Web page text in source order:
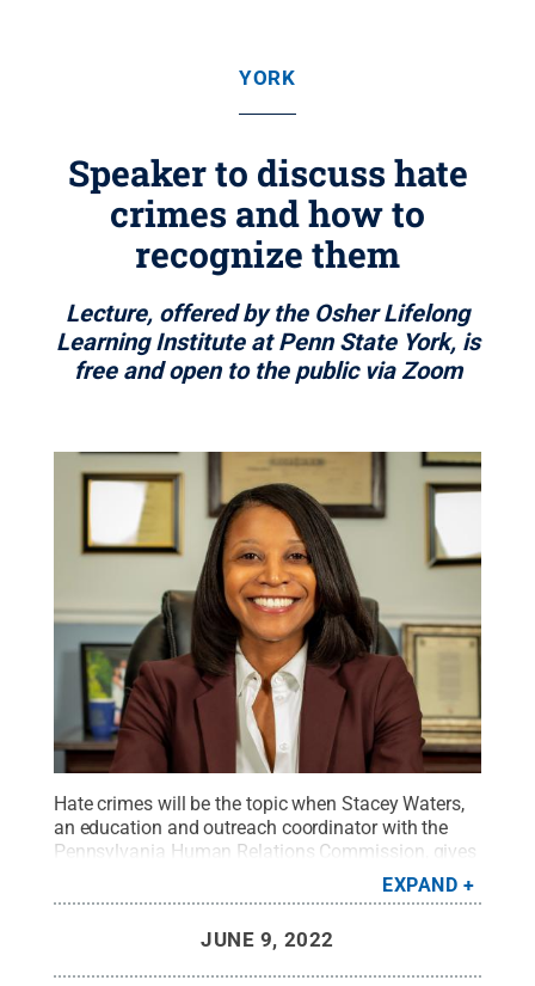
YORK
Speaker to discuss hate
crimes and how to
recognize them
Lecture, offered by the Osher Lifelong
Learning Institute at Penn State York, is
free and open to the public via Zoom
Hate crimes will be the topic when Stacey Waters,
an education and outreach coordinator with the
Pennsylvania Human Relations Commission, gives
a free presentation at 4:30 p.m. Wednesday, June
15, via Zoom. Registration is required. Credit:
All Rights Reserved
EXPAND
JUNE 9, 2022